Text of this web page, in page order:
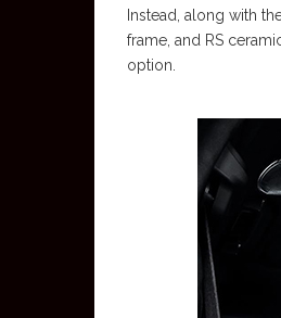
Instead, along with
frame, and RS
option.